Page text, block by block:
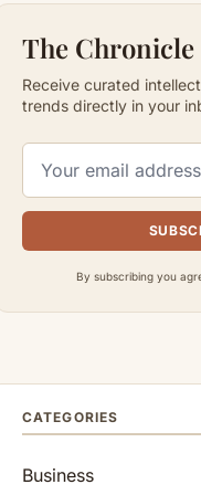
The
Receive curated
trends directly in your
By subscribing you
CATEGORIES
Business